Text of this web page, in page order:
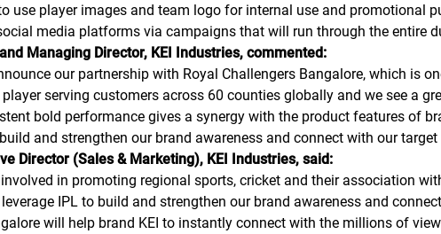
use player images and team logo for internal use and promotional
media platforms via campaigns that will run through the entire
Managing Director, KEI Industries, commented:
our partnership with Royal Challengers Bangalore, which is
serving customers across 60 counties globally and we see a
bold performance gives a synergy with the product features of
and strengthen our brand awareness and connect with our
Director (Sales & Marketing), KEI Industries, said:
in promoting regional sports, cricket and their association
IPL to build and strengthen our brand awareness and
will help brand KEI to instantly connect with the millions of